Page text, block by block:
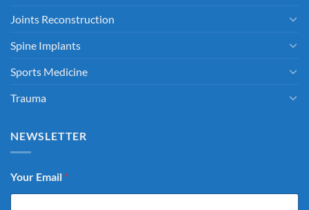
Joints Reconstruction
Spine Implants
Sports Medicine
Trauma
NEWSLETTER
Your Email *